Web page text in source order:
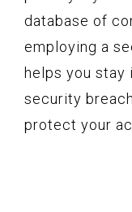
database of
employing a
helps you stay
security
protect your